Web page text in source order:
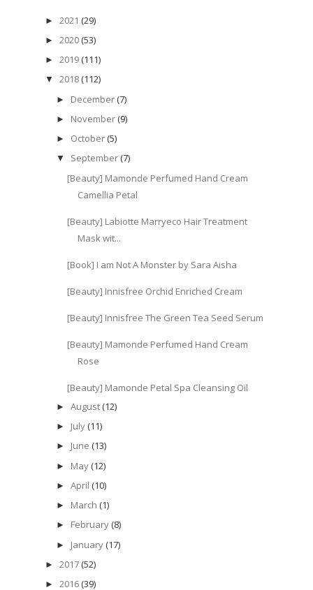
► 2021 (29)
► 2020 (53)
► 2019 (111)
▼ 2018 (112)
► December (7)
► November (9)
► October (5)
▼ September (7)
[Beauty] Mamonde Perfumed Hand Cream
Camellia Petal
[Beauty] Labiotte Marryeco Hair Treatment
Mask wit...
[Book] I am Not A Monster by Sara Aisha
[Beauty] Innisfree Orchid Enriched Cream
[Beauty] Innisfree The Green Tea Seed Serum
[Beauty] Mamonde Perfumed Hand Cream
Rose
[Beauty] Mamonde Petal Spa Cleansing Oil
► August (12)
► July (11)
► June (13)
► May (12)
► April (10)
► March (1)
► February (8)
► January (17)
► 2017 (52)
► 2016 (39)